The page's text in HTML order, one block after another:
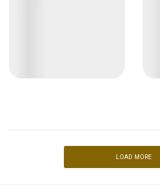
LOAD MORE